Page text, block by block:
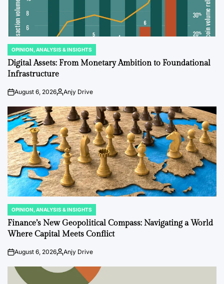
POSTED
IN
OPINION, ANALYSIS & INSIGHTS
Digital Assets: From Monetary Ambition to Foundational
Infrastructure
onAugust 6, 2026Posted
Anjy Drive
POSTED
IN
OPINION, ANALYSIS & INSIGHTS
Finance’s New Geopolitical Compass: Navigating a World
Where Capital Meets Conflict
onAugust 6, 2026Posted
Anjy Drive